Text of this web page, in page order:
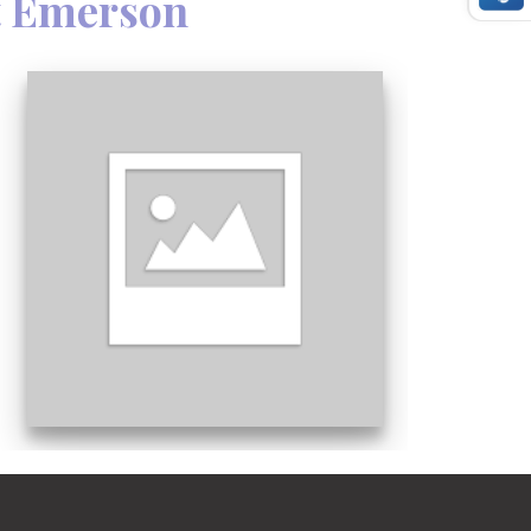
it, when danger is imminent, you